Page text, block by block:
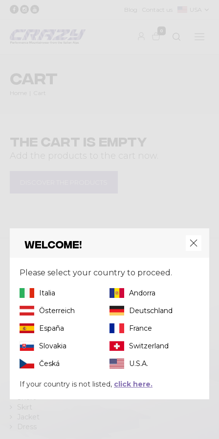
Blog Contact us USA
0
Cart
Home Cart
The cart is empty
Add the products to the cart now.
Crazy srl
23037 Tirano (SO)
Tel +39 0342 706371
Email help@crazy.it
Categories
Pant
Short
Skirt
Jacket
Dress
Welcome!
Please select your country to proceed.
Italia
Andorra
Österreich
Deutschland
España
France
Slovakia
Switzerland
Česká
U.S.A.
If your country is not listed, click here.